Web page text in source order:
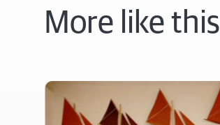
More like this